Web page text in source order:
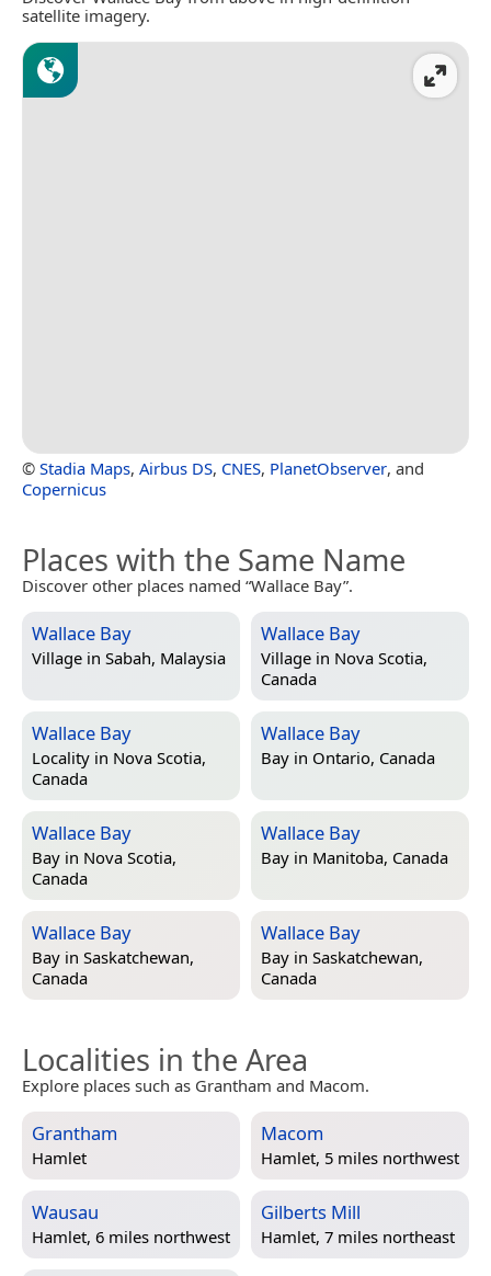
satellite imagery.
© Stadia Maps, Airbus DS, CNES, PlanetObserver, and
Copernicus
Places with the Same Name
Discover other places named “Wallace Bay”.
Wallace Bay
Village in Sabah, Malaysia
Wallace Bay
Village in Nova Scotia,
Canada
Wallace Bay
Locality in Nova Scotia,
Canada
Wallace Bay
Bay in Ontario, Canada
Wallace Bay
Bay in Nova Scotia,
Canada
Wallace Bay
Bay in Manitoba, Canada
Wallace Bay
Bay in Saskatchewan,
Canada
Wallace Bay
Bay in Saskatchewan,
Canada
Localities in the Area
Explore places such as Grantham and Macom.
Grantham
Hamlet
Macom
Hamlet, 5 miles northwest
Wausau
Hamlet, 6 miles northwest
Gilberts Mill
Hamlet, 7 miles northeast